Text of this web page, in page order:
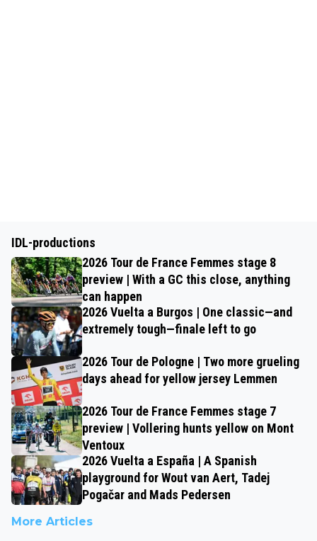
IDL-productions
2026 Tour de France Femmes stage 8
preview | With a GC this close, anything
can happen
2026 Vuelta a Burgos | One classic—and
extremely tough—finale left to go
2026 Tour de Pologne | Two more grueling
days ahead for yellow jersey Lemmen
2026 Tour de France Femmes stage 7
preview | Vollering hunts yellow on Mont
Ventoux
2026 Vuelta a España | A Spanish
playground for Wout van Aert, Tadej
Pogačar and Mads Pedersen
More Articles